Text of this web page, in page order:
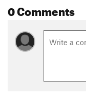
0 Comments